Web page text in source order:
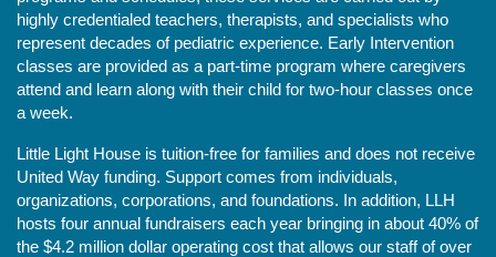
highly credentialed teachers, therapists, and specialists who
represent decades of pediatric experience. Early Intervention
classes are provided as a part-time program where caregivers
attend and learn along with their child for two-hour classes once
a week.
Little Light House is tuition-free for families and does not receive
United Way funding. Support comes from individuals,
organizations, corporations, and foundations. In addition, LLH
hosts four annual fundraisers each year bringing in about 40% of
the $4.2 million dollar operating cost that allows our staff of over